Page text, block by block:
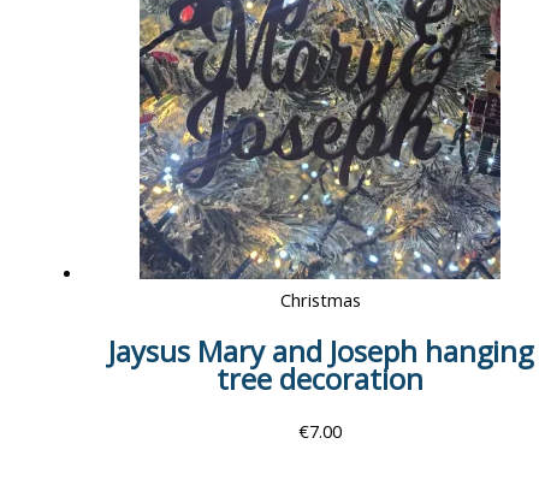
Christmas
Jaysus Mary and Joseph hanging
tree decoration
€7.00